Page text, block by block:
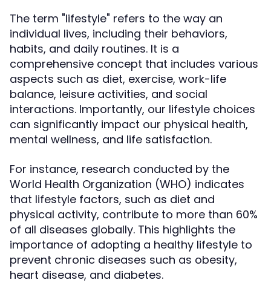
The term "lifestyle" refers to the way an
individual lives, including their behaviors,
habits, and daily routines. It is a
comprehensive concept that includes various
aspects such as diet, exercise, work-life
balance, leisure activities, and social
interactions. Importantly, our lifestyle choices
can significantly impact our physical health,
mental wellness, and life satisfaction.
For instance, research conducted by the
World Health Organization (WHO) indicates
that lifestyle factors, such as diet and
physical activity, contribute to more than 60%
of all diseases globally. This highlights the
importance of adopting a healthy lifestyle to
prevent chronic diseases such as obesity,
heart disease, and diabetes.